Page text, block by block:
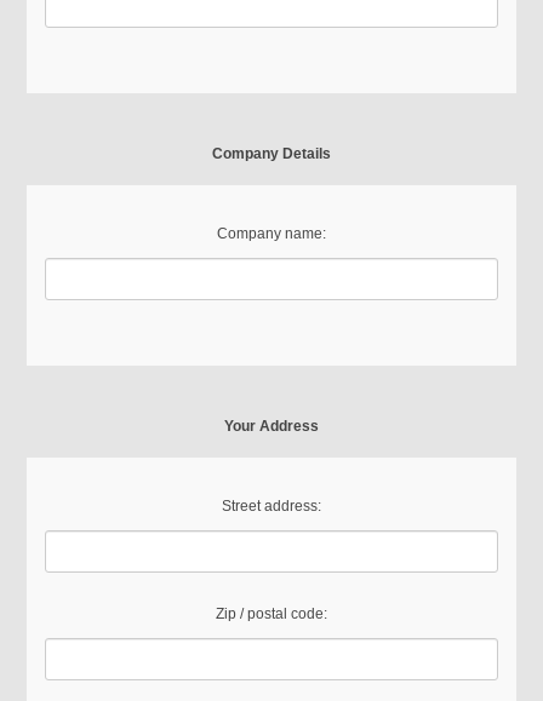
Company Details
Company name:
Your Address
Street address:
Zip / postal code: